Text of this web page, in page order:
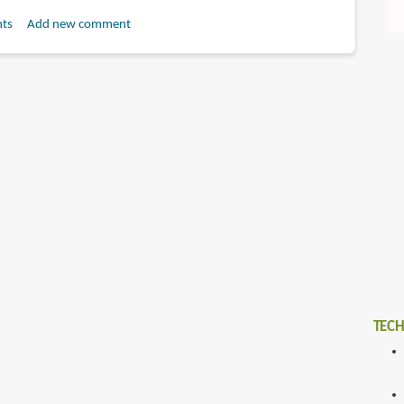
Add new comment